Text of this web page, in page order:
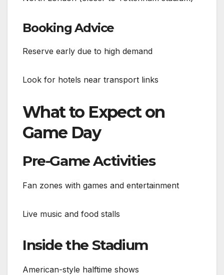
Booking Advice
Reserve early due to high demand
Look for hotels near transport links
What to Expect on
Game Day
Pre-Game Activities
Fan zones with games and entertainment
Live music and food stalls
Inside the Stadium
American-style halftime shows